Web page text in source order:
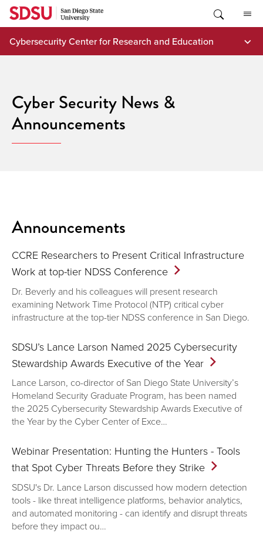
Skip
content
Cybersecurity Center for Research and Education
Cyber Security News &
Announcements
Announcements
CCRE Researchers to Present Critical Infrastructure
Work at top-tier NDSS Conference
Dr. Beverly and his colleagues will present research
examining Network Time Protocol (NTP) critical cyber
infrastructure at the top-tier NDSS conference in San Diego.
SDSU’s Lance Larson Named 2025 Cybersecurity
Stewardship Awards Executive of the Year
Lance Larson, co-director of San Diego State University’s
Homeland Security Graduate Program, has been named
the 2025 Cybersecurity Stewardship Awards Executive of
the Year by the Cyber Center of Exce…
Webinar Presentation: Hunting the Hunters - Tools
that Spot Cyber Threats Before they Strike
SDSU's Dr. Lance Larson discussed how modern detection
tools - like threat intelligence platforms, behavior analytics,
and automated monitoring - can identify and disrupt threats
before they impact ou…